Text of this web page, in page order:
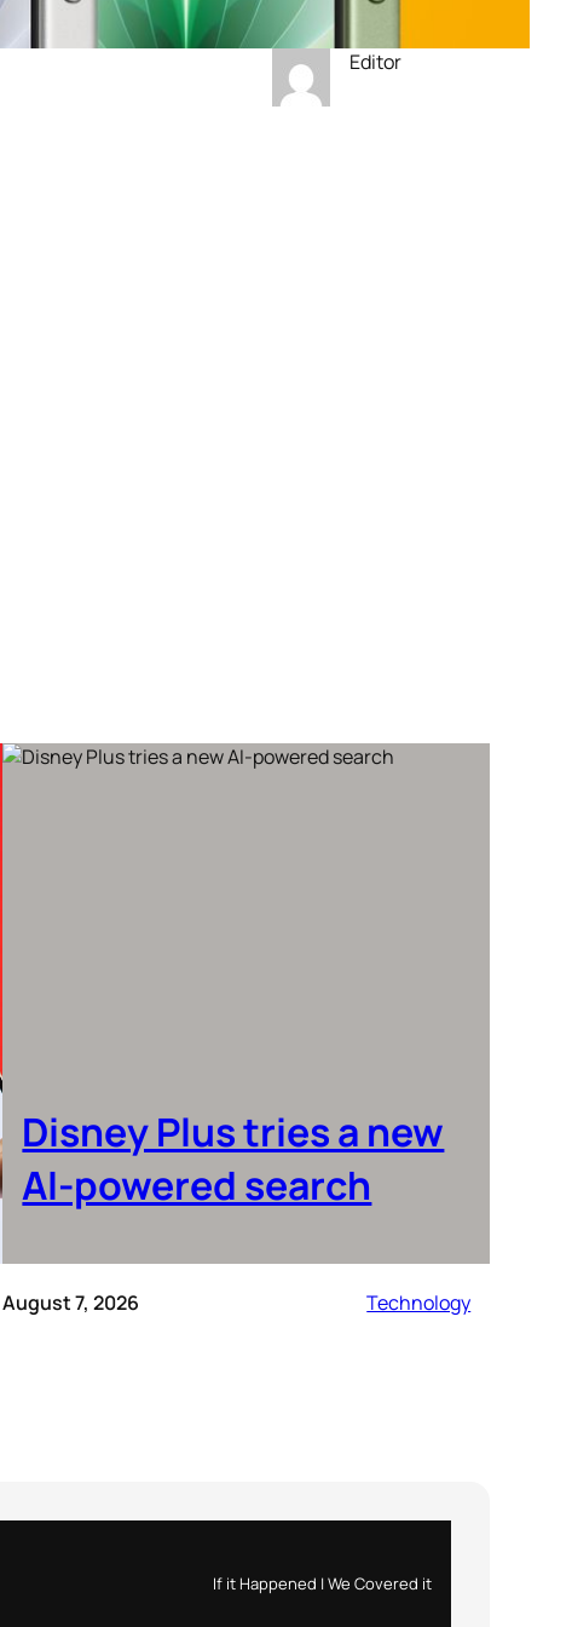
Editor
Disney Plus tries a new
AI-powered search
August 7, 2026 Technology
If it Happened | We Covered it